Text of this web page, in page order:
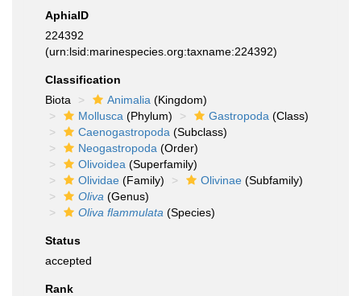
AphiaID
224392
(urn:lsid:marinespecies.org:taxname:224392)
Classification
Biota
Animalia (Kingdom)
Mollusca (Phylum) Gastropoda (Class)
Caenogastropoda (Subclass)
Neogastropoda (Order)
Olivoidea (Superfamily)
Olividae (Family) Olivinae (Subfamily)
Oliva (Genus)
Oliva flammulata (Species)
Status
accepted
Rank